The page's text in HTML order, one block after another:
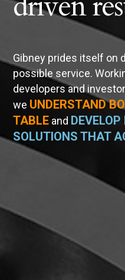
Gibney prides itself on
possible service.
developers and
we UNDERSTAND
TABLE and
SOLUTIONS THAT